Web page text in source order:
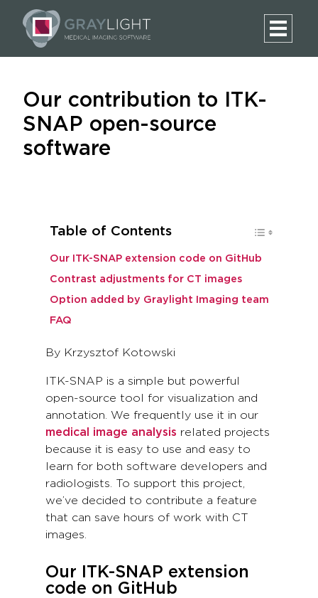
Our contribution to ITK-
SNAP open-source
software
Table of Contents
Our ITK-SNAP extension code on GitHub
Contrast adjustments for CT images
Option added by Graylight Imaging team
FAQ
By Krzysztof Kotowski
ITK-SNAP is a simple but powerful
open-source tool for visualization and
annotation. We frequently use it in our
medical image analysis related projects
because it is easy to use and easy to
learn for both software developers and
radiologists. To support this project,
we’ve decided to contribute a feature
that can save hours of work with CT
images.
Our ITK-SNAP extension
code on GitHub